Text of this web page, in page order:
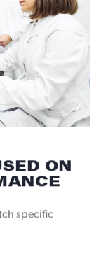
ON
specific